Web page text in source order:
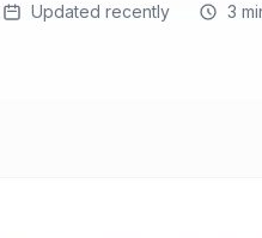
Updated recently 3